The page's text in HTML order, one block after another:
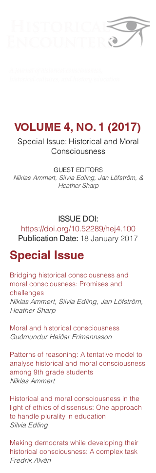
VOLUME 4, NO. 1 (2017)
Special Issue: Historical and Moral
Consciousness
GUEST EDITORS
Niklas Ammert, Silvia Edling, Jan Löfström, &
Heather Sharp
ISSUE DOI:
https://doi.org/10.52289/hej4.100
Publication Date: 18 January 2017
Special Issue
Bridging historical consciousness and
moral consciousness: Promises and
challenges
Niklas Ammert, Silvia Edling, Jan Löfström,
Heather Sharp
Moral and historical consciousness
Guðmundur Heiðar Frímannsson
Patterns of reasoning: A tentative model to
analyse historical and moral consciousness
among 9th grade students
Niklas Ammert
Historical and moral consciousness in the
light of ethics of dissensus: One approach
to handle plurality in education
Silvia Edling
Making democrats while developing their
historical consciousness: A complex task
Fredrik Alvén